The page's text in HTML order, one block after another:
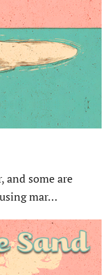
and some are
mar…